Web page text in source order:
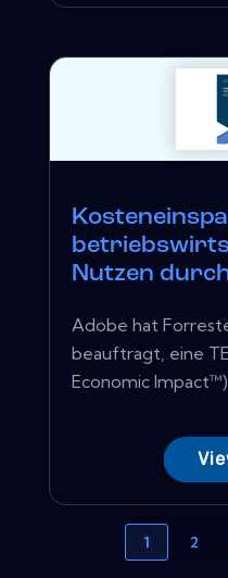
Nutzen
Adobe hat
beauftragt, eine
Economic
1 2